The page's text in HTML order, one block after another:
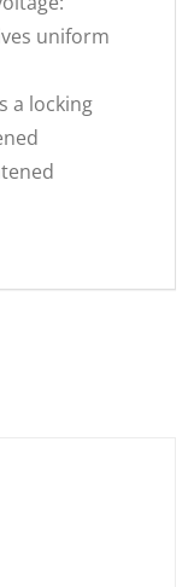
uniform
a locking